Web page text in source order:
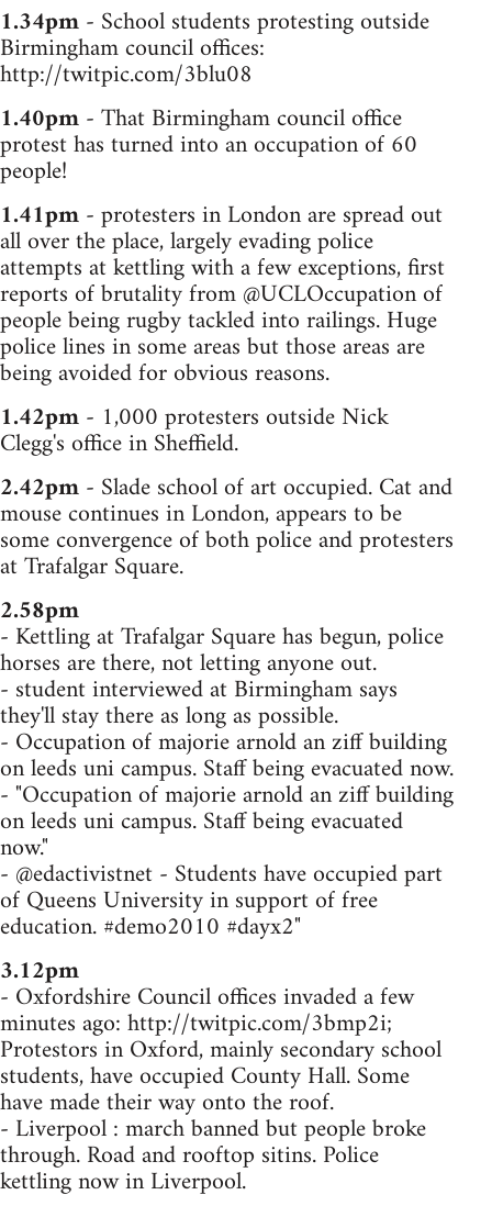
1.34pm- School students protesting outside
Birmingham council offices:
http://twitpic.com/3blu08
1.40pm- That Birmingham council office
protest has turned into an occupation of 60
people!
1.41pm- protesters in London are spread out
all over the place, largely evading police
attempts at kettling with a few exceptions, first
reports of brutality from @UCLOccupation of
people being rugby tackled into railings. Huge
police lines in some areas but those areas are
being avoided for obvious reasons.
1.42pm- 1,000 protesters outside Nick
Clegg's office in Sheffield.
2.42pm- Slade school of art occupied. Cat and
mouse continues in London, appears to be
some convergence of both police and protesters
at Trafalgar Square.
2.58pm
- Kettling at Trafalgar Square has begun, police
horses are there, not letting anyone out.
- student interviewed at Birmingham says
they'll stay there as long as possible.
- Occupation of majorie arnold an ziff building
on leeds uni campus. Staff being evacuated now.
- "Occupation of majorie arnold an ziff building
on leeds uni campus. Staff being evacuated
now."
- @edactivistnet - Students have occupied part
of Queens University in support of free
education. #demo2010 #dayx2"
3.12pm
- Oxfordshire Council offices invaded a few
minutes ago: http://twitpic.com/3bmp2i;
Protestors in Oxford, mainly secondary school
students, have occupied County Hall. Some
have made their way onto the roof.
- Liverpool : march banned but people broke
through. Road and rooftop sitins. Police
kettling now in Liverpool.